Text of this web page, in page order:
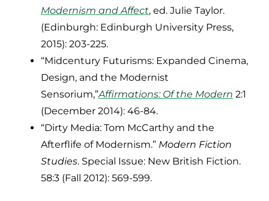
Modernism and Affect, ed. Julie Taylor.
(Edinburgh: Edinburgh University Press,
2015): 203-225.
“Midcentury Futurisms: Expanded Cinema,
Design, and the Modernist
Sensorium,”Affirmations: Of the Modern 2:1
(December 2014): 46-84.
“Dirty Media: Tom McCarthy and the
Afterflife of Modernism.” Modern Fiction
Studies. Special Issue: New British Fiction.
58:3 (Fall 2012): 569-599.